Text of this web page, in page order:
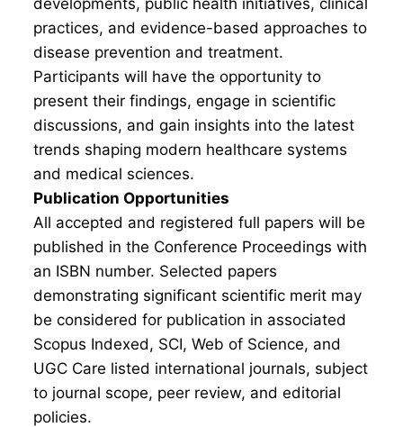
developments, public health initiatives, clinical
practices, and evidence-based approaches to
disease prevention and treatment.
Participants will have the opportunity to
present their findings, engage in scientific
discussions, and gain insights into the latest
trends shaping modern healthcare systems
and medical sciences.
Publication Opportunities
All accepted and registered full papers will be
published in the Conference Proceedings with
an ISBN number. Selected papers
demonstrating significant scientific merit may
be considered for publication in associated
Scopus Indexed, SCI, Web of Science, and
UGC Care listed international journals, subject
to journal scope, peer review, and editorial
policies.